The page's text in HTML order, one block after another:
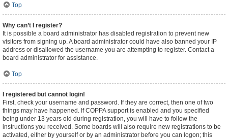
Top
Why can’t I register?
It is possible a board administrator has disabled registration to prevent new
visitors from signing up. A board administrator could have also banned your IP
address or disallowed the username you are attempting to register. Contact a
board administrator for assistance.
Top
I registered but cannot login!
First, check your username and password. If they are correct, then one of two
things may have happened. If COPPA support is enabled and you specified
being under 13 years old during registration, you will have to follow the
instructions you received. Some boards will also require new registrations to be
activated, either by yourself or by an administrator before you can logon; this